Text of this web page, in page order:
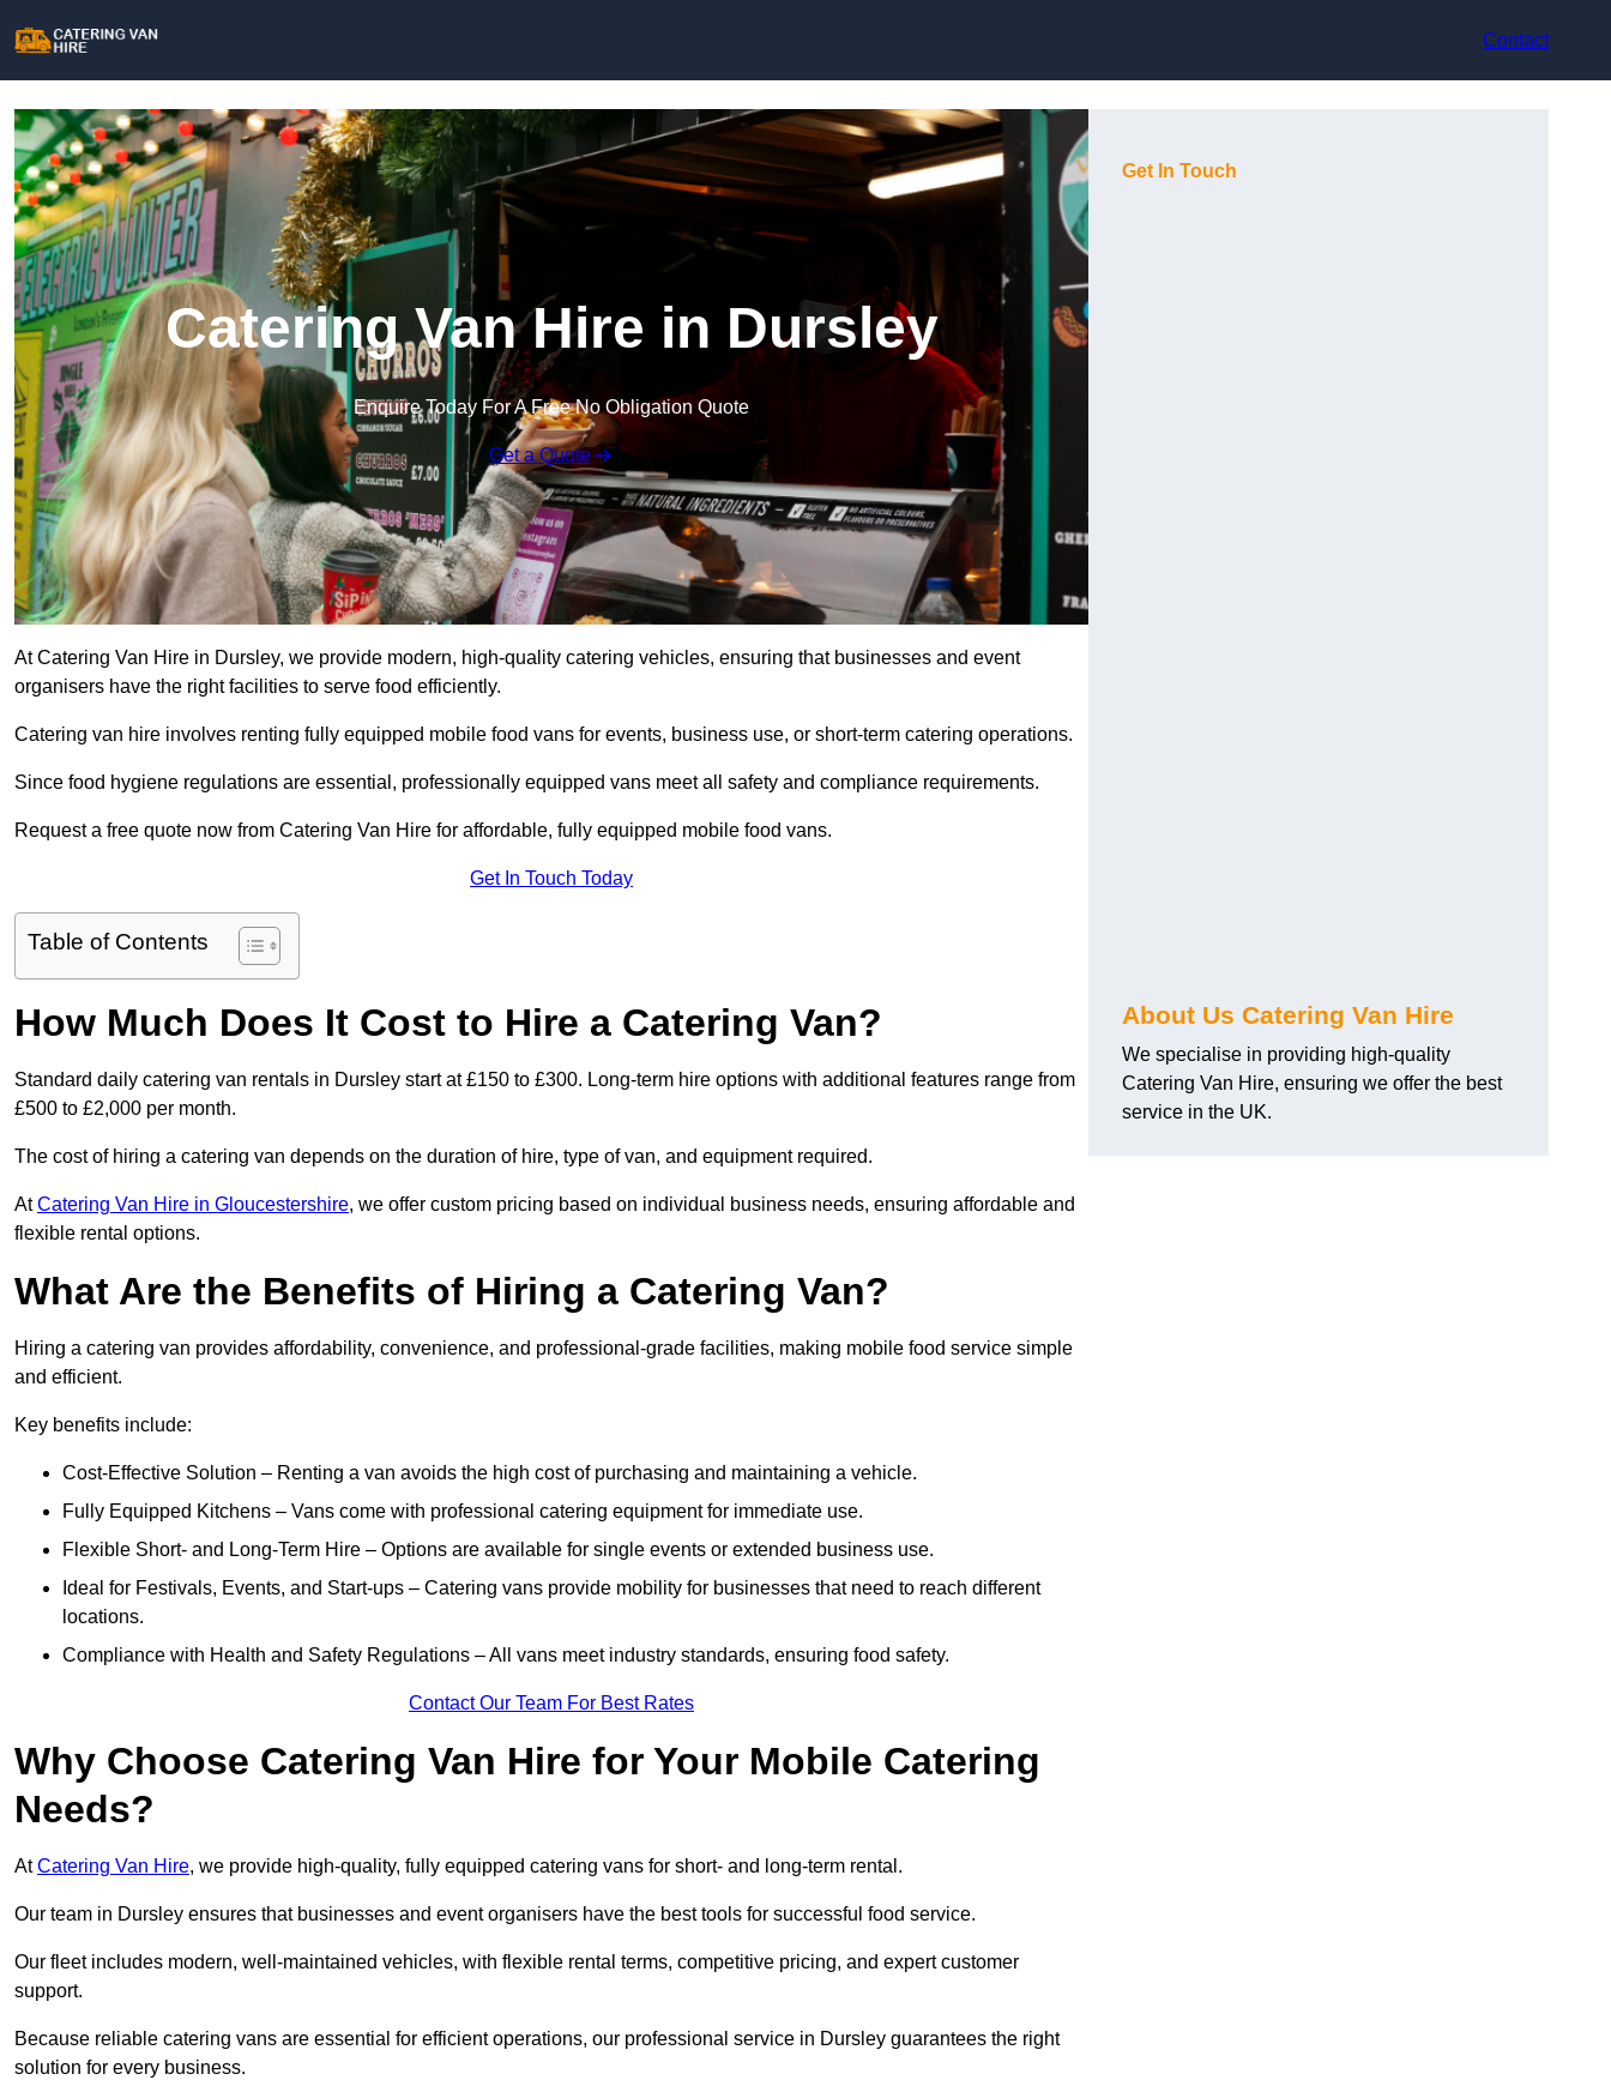
Contact
Catering Van Hire in Dursley
Enquire Today For A Free No Obligation Quote
Get a Quote
At Catering Van Hire in Dursley, we provide modern, high-quality catering vehicles, ensuring that businesses and event
organisers have the right facilities to serve food efficiently.
Catering van hire involves renting fully equipped mobile food vans for events, business use, or short-term catering operations.
Since food hygiene regulations are essential, professionally equipped vans meet all safety and compliance requirements.
Request a free quote now from Catering Van Hire for affordable, fully equipped mobile food vans.
Get In Touch Today
Table of Contents
How Much Does It Cost to Hire a Catering Van?
Standard daily catering van rentals in Dursley start at £150 to £300. Long-term hire options with additional features range from
£500 to £2,000 per month.
The cost of hiring a catering van depends on the duration of hire, type of van, and equipment required.
AtCatering Van Hire in Gloucestershire, we offer custom pricing based on individual business needs, ensuring affordable and
flexible rental options.
What Are the Benefits of Hiring a Catering Van?
Hiring a catering van provides affordability, convenience, and professional-grade facilities, making mobile food service simple
and efficient.
Key benefits include:
Cost-Effective Solution – Renting a van avoids the high cost of purchasing and maintaining a vehicle.
Fully Equipped Kitchens – Vans come with professional catering equipment for immediate use.
Flexible Short- and Long-Term Hire – Options are available for single events or extended business use.
Ideal for Festivals, Events, and Start-ups – Catering vans provide mobility for businesses that need to reach different
locations.
Compliance with Health and Safety Regulations – All vans meet industry standards, ensuring food safety.
Contact Our Team For Best Rates
Why Choose Catering Van Hire for Your Mobile Catering
Needs?
AtCatering Van Hire, we provide high-quality, fully equipped catering vans for short- and long-term rental.
Our team in Dursley ensures that businesses and event organisers have the best tools for successful food service.
Our fleet includes modern, well-maintained vehicles, with flexible rental terms, competitive pricing, and expert customer
support.
Because reliable catering vans are essential for efficient operations, our professional service in Dursley guarantees the right
solution for every business.
Get In Touch
About Us Catering Van Hire
We specialise in providing high-quality
Catering Van Hire, ensuring we offer the best
service in the UK.